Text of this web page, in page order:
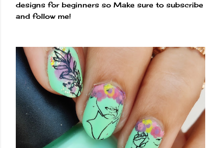
designs for beginners so Make sure to subscribe
and follow me!